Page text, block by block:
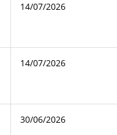
14/07/2026
14/07/2026
30/06/2026